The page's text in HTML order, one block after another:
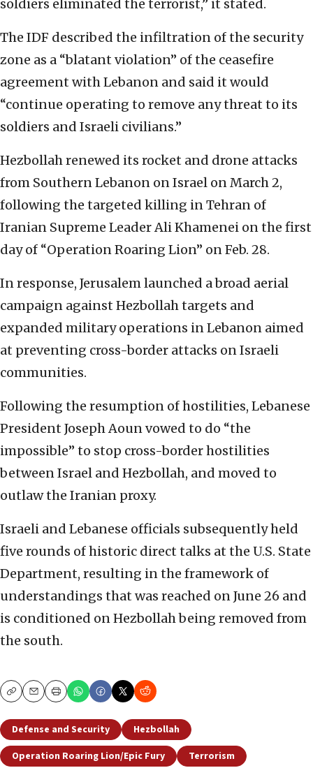
soldiers eliminated the terrorist,” it stated.
The IDF described the infiltration of the security
zone as a “blatant violation” of the ceasefire
agreement with Lebanon and said it would
“continue operating to remove any threat to its
soldiers and Israeli civilians.”
Hezbollah renewed its rocket and drone attacks
from Southern Lebanon on Israel on March 2,
following the targeted killing in Tehran of
Iranian Supreme Leader Ali Khamenei on the first
day of “Operation Roaring Lion” on Feb. 28.
In response, Jerusalem launched a broad aerial
campaign against Hezbollah targets and
expanded military operations in Lebanon aimed
at preventing cross-border attacks on Israeli
communities.
Following the resumption of hostilities, Lebanese
President Joseph Aoun vowed to do “the
impossible” to stop cross-border hostilities
between Israel and Hezbollah, and moved to
outlaw the Iranian proxy.
Israeli and Lebanese officials subsequently held
five rounds of historic direct talks at the U.S. State
Department, resulting in the framework of
understandings that was reached on June 26 and
is conditioned on Hezbollah being removed from
the south.
CopyEmailPrint
Defense and Security
Hezbollah
Operation Roaring Lion/Epic Fury
Terrorism